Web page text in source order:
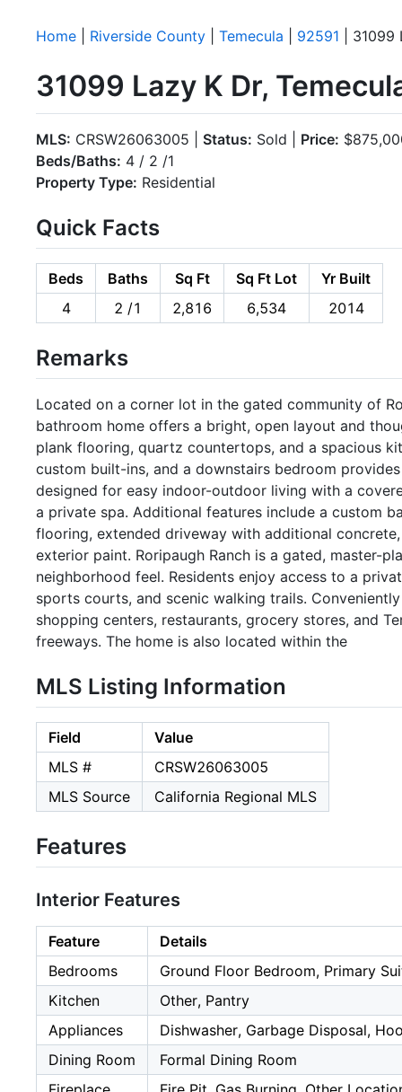
Home Riverside County Temecula 92591 | 31099
31099 Lazy K Dr,
MLS: CRSW26063005 | Status: Sold | Price:
Beds/Baths: 4 / 2 /1
Property Type: Residential
Quick Facts
Beds Baths Sq Ft Sq Ft Lot
Yr Built
4
2 /1 2,816 6,534 2014
Remarks
Located on a corner lot in the gated community of
bathroom home offers a bright, open layout and
plank flooring, quartz countertops, and a spacious
custom built-ins, and a downstairs bedroom
designed for easy indoor-outdoor living with a
a private spa. Additional features include a custom
flooring, extended driveway with additional
exterior paint. Roripaugh Ranch is a gated, master-
neighborhood feel. Residents enjoy access to a
sports courts, and scenic walking trails.
shopping centers, restaurants, grocery stores, and
freeways. The home is also located within the
MLS Listing Information
Field
Value
MLS #
CRSW26063005
MLS Source
California Regional MLS
Features
Interior Features
Feature
Details
Bedrooms
Ground Floor Bedroom, Primary
Kitchen
Other, Pantry
Appliances
Dishwasher, Garbage Disposal,
Dining Room
Formal Dining Room